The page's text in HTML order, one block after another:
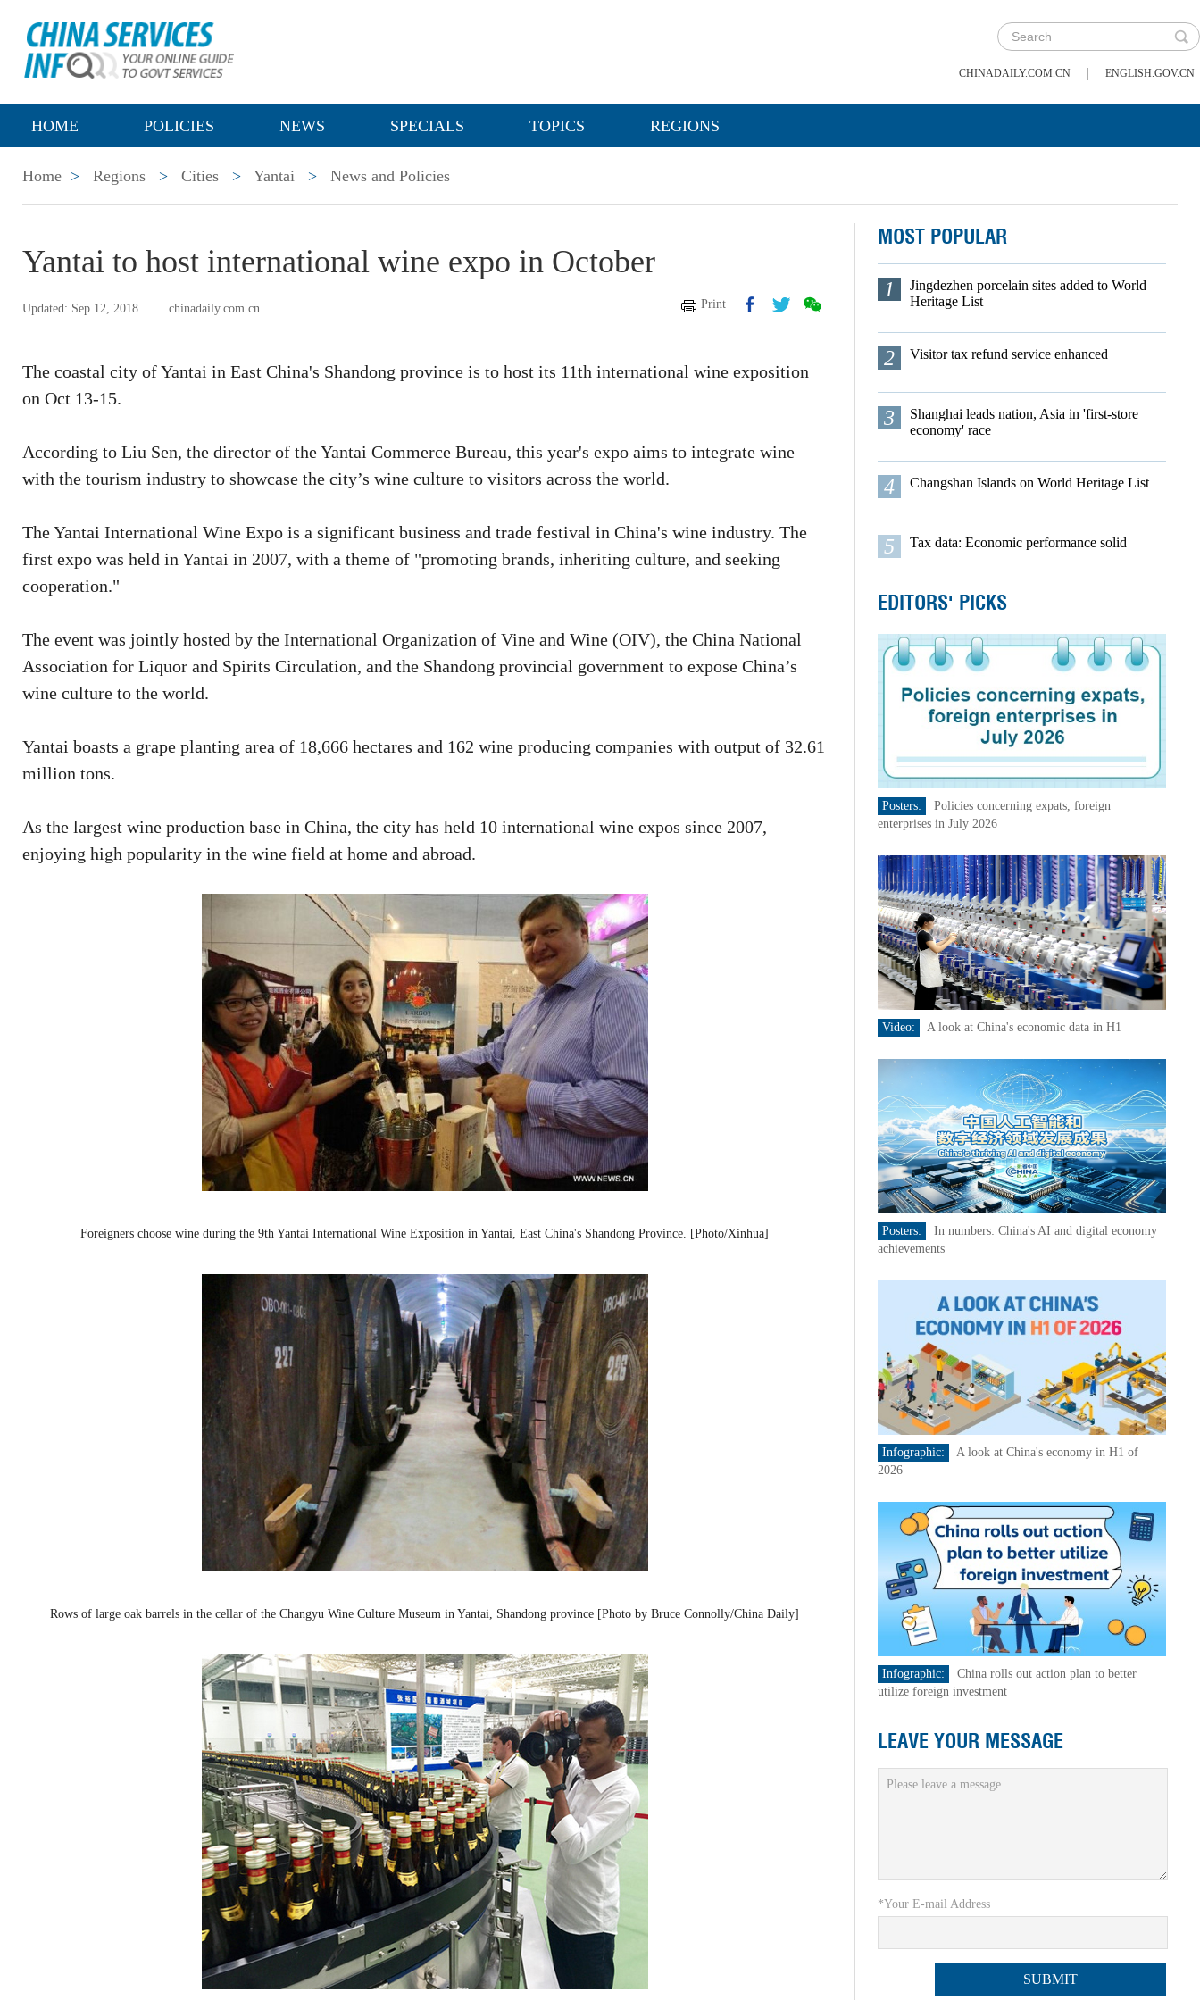
CHINADAILY.COM.CN | ENGLISH.GOV.CN
HOME POLICIES NEWS SPECIALS TOPICS REGIONS
Home > Regions > Cities > Yantai > News and Policies
Yantai to host international wine expo in October
Updated: Sep 12, 2018 chinadaily.com.cn Print
The coastal city of Yantai in East China's Shandong province is to host its 11th international wine exposition
on Oct 13-15.
According to Liu Sen, the director of the Yantai Commerce Bureau, this year's expo aims to integrate wine
with the tourism industry to showcase the city’s wine culture to visitors across the world.
The Yantai International Wine Expo is a significant business and trade festival in China's wine industry. The
first expo was held in Yantai in 2007, with a theme of "promoting brands, inheriting culture, and seeking
cooperation."
The event was jointly hosted by the International Organization of Vine and Wine (OIV), the China National
Association for Liquor and Spirits Circulation, and the Shandong provincial government to expose China’s
wine culture to the world.
Yantai boasts a grape planting area of 18,666 hectares and 162 wine producing companies with output of 32.61
million tons.
As the largest wine production base in China, the city has held 10 international wine expos since 2007,
enjoying high popularity in the wine field at home and abroad.
Foreigners choose wine during the 9th Yantai International Wine Exposition in Yantai, East China's Shandong Province. [Photo/Xinhua]
Rows of large oak barrels in the cellar of the Changyu Wine Culture Museum in Yantai, Shandong province [Photo by Bruce Connolly/China Daily]
MOST POPULAR
1
Jingdezhen porcelain sites added to World
Heritage List
2 Visitor tax refund service enhanced
3
Shanghai leads nation, Asia in 'first-store
economy' race
4 Changshan Islands on World Heritage List
5 Tax data: Economic performance solid
EDITORS' PICKS
Posters:
Policies concerning expats, foreign
enterprises in July 2026
Video: A look at China's economic data in H1
Posters:
In numbers: China's AI and digital economy
achievements
Infographic:
A look at China's economy in H1 of
2026
Infographic:
China rolls out action plan to better
utilize foreign investment
LEAVE YOUR MESSAGE
*Your E-mail Address